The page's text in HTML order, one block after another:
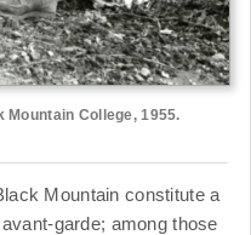
Mountain College, 1955.
Mountain constitute a
garde; among those